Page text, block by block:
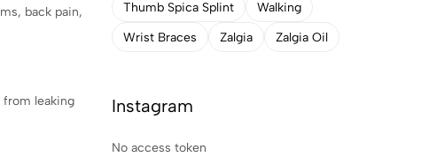
back pain,
from leaking
Thumb Spica Splint
Walking
Wrist Braces
Zalgia Zalgia Oil
Instagram
No access token